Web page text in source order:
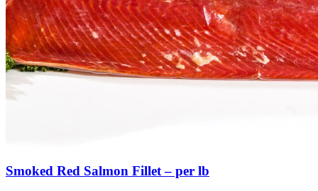
Smoked Red Salmon Fillet – per lb